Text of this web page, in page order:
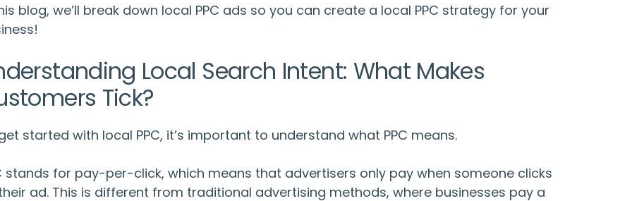
blog, we’ll break down local PPC ads so you can create a local PPC strategy for your
Local Search Intent: What Makes
Tick?
started with local PPC, it’s important to understand what PPC means.
stands for pay-per-click, which means that advertisers only pay when someone clicks
ad. This is different from traditional advertising methods, where businesses pay a